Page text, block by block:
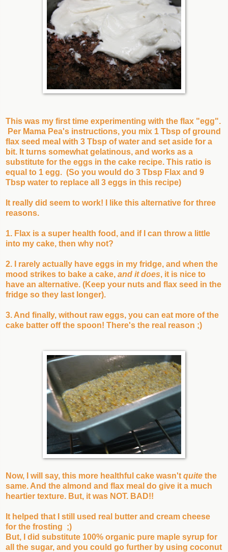
This was my first time experimenting with the flax "egg".
Per Mama Pea's instructions, you mix 1 Tbsp of ground
flax seed meal with 3 Tbsp of water and set aside for a
bit. It turns somewhat gelatinous, and works as a
substitute for the eggs in the cake recipe. This ratio is
equal to 1 egg. (So you would do 3 Tbsp Flax and 9
Tbsp water to replace all 3 eggs in this recipe)
It really did seem to work! I like this alternative for three
reasons.
1. Flax is a super health food, and if I can throw a little
into my cake, then why not?
2. I rarely actually have eggs in my fridge, and when the
mood strikes to bake a cake, and it does, it is nice to
have an alternative. (Keep your nuts and flax seed in the
fridge so they last longer).
3. And finally, without raw eggs, you can eat more of the
cake batter off the spoon! There's the real reason ;)
Now, I will say, this more healthful cake wasn't quite the
same. And the almond and flax meal do give it a much
heartier texture. But, it was NOT. BAD!!
It helped that I still used real butter and cream cheese
for the frosting ;)
But, I did substitute 100% organic pure maple syrup for
all the sugar, and you could go further by using coconut